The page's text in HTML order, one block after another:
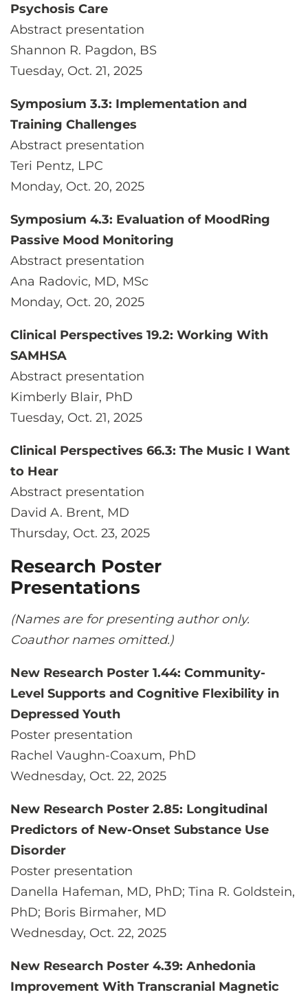
Psychosis Care
Abstract presentation
Shannon R. Pagdon, BS
Tuesday, Oct. 21, 2025
Symposium 3.3: Implementation and
Training Challenges
Abstract presentation
Teri Pentz, LPC
Monday, Oct. 20, 2025
Symposium 4.3: Evaluation of MoodRing
Passive Mood Monitoring
Abstract presentation
Ana Radovic, MD, MSc
Monday, Oct. 20, 2025
Clinical Perspectives 19.2: Working With
SAMHSA
Abstract presentation
Kimberly Blair, PhD
Tuesday, Oct. 21, 2025
Clinical Perspectives 66.3: The Music I Want
to Hear
Abstract presentation
David A. Brent, MD
Thursday, Oct. 23, 2025
Research Poster
Presentations
(Names are for presenting author only.
Coauthor names omitted.)
New Research Poster 1.44: Community-
Level Supports and Cognitive Flexibility in
Depressed Youth
Poster presentation
Rachel Vaughn-Coaxum, PhD
Wednesday, Oct. 22, 2025
New Research Poster 2.85: Longitudinal
Predictors of New-Onset Substance Use
Disorder
Poster presentation
Danella Hafeman, MD, PhD; Tina R. Goldstein,
PhD; Boris Birmaher, MD
Wednesday, Oct. 22, 2025
New Research Poster 4.39: Anhedonia
Improvement With Transcranial Magnetic